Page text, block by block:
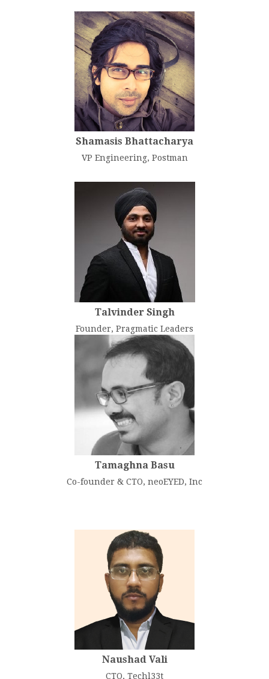
Shamasis Bhattacharya
VP Engineering, Postman
Talvinder Singh
Founder, Pragmatic Leaders
Tamaghna Basu
Co-founder & CTO, neoEYED, Inc
Naushad Vali
CTO, Techl33t